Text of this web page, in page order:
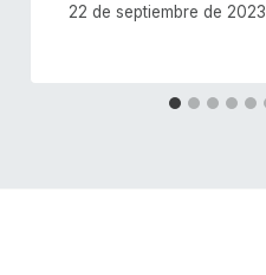
22 de septiembre de 2023